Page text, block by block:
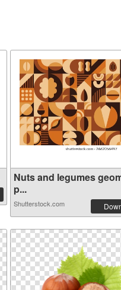
Nuts and legumes
p...
Shutterstock.com